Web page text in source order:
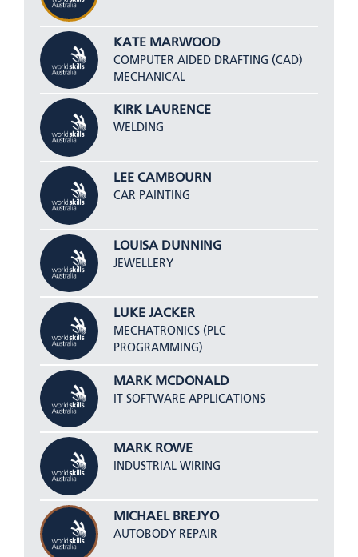
KATE MARWOOD
COMPUTER AIDED DRAFTING (CAD)
MECHANICAL
KIRK LAURENCE
WELDING
LEE CAMBOURN
CAR PAINTING
LOUISA DUNNING
JEWELLERY
LUKE JACKER
MECHATRONICS (PLC
PROGRAMMING)
MARK MCDONALD
IT SOFTWARE APPLICATIONS
MARK ROWE
INDUSTRIAL WIRING
MICHAEL BREJYO
AUTOBODY REPAIR